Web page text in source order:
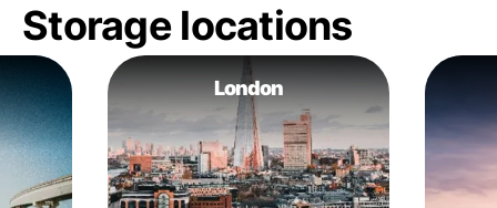
Storage locations
London